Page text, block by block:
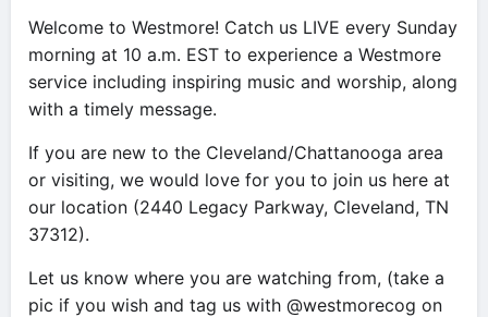
Welcome to Westmore! Catch us LIVE every Sunday
morning at 10 a.m. EST to experience a Westmore
service including inspiring music and worship, along
with a timely message.
If you are new to the Cleveland/Chattanooga area
or visiting, we would love for you to join us here at
our location (2440 Legacy Parkway, Cleveland, TN
37312).
Let us know where you are watching from, (take a
pic if you wish and tag us with @westmorecog on